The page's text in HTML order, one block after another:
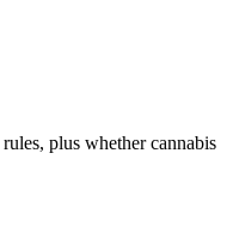
plus whether cannabis